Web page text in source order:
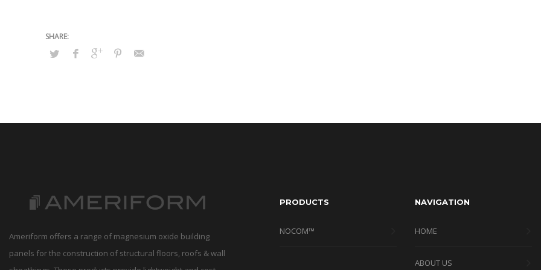
Ameriform offers a range of magnesium oxide building
panels for the construction of structural floors, roofs & wall
PRODUCTS
NOCOM™
NAVIGATION
HOME
ABOUT US